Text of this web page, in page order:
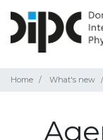
Home What's new